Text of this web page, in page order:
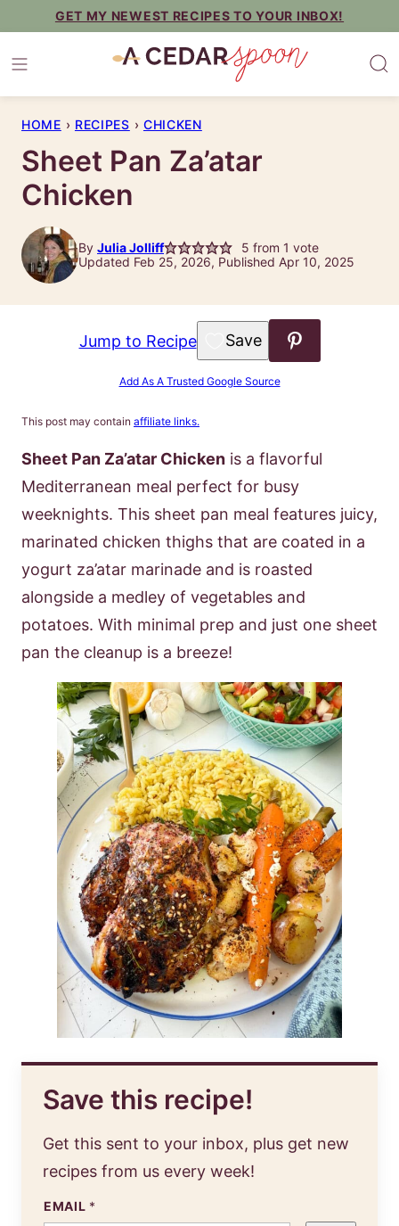
content
GET MY NEWEST RECIPES TO YOUR INBOX!
HOME › RECIPES › CHICKEN
Sheet Pan Za’atar
Chicken
By Julia Jolliff 5 from 1 vote
Updated Feb 25, 2026, Published Apr 10, 2025
Jump to Recipe Save to Favorites
Add As A Trusted Google Source
This post may contain affiliate links.
Sheet Pan Za’atar Chicken is a flavorful
Mediterranean meal perfect for busy
weeknights. This sheet pan meal features juicy,
marinated chicken thighs that are coated in a
yogurt za’atar marinade and is roasted
alongside a medley of vegetables and
potatoes. With minimal prep and just one sheet
pan the cleanup is a breeze!
Save this recipe!
Get this sent to your inbox, plus get new
recipes from us every week!
EMAIL *